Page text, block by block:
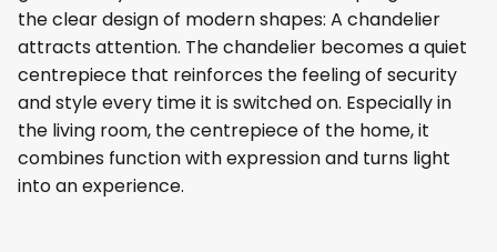
the clear design of modern shapes: A chandelier
attracts attention. The chandelier becomes a quiet
centrepiece that reinforces the feeling of security
and style every time it is switched on. Especially in
the living room, the centrepiece of the home, it
combines function with expression and turns light
into an experience.